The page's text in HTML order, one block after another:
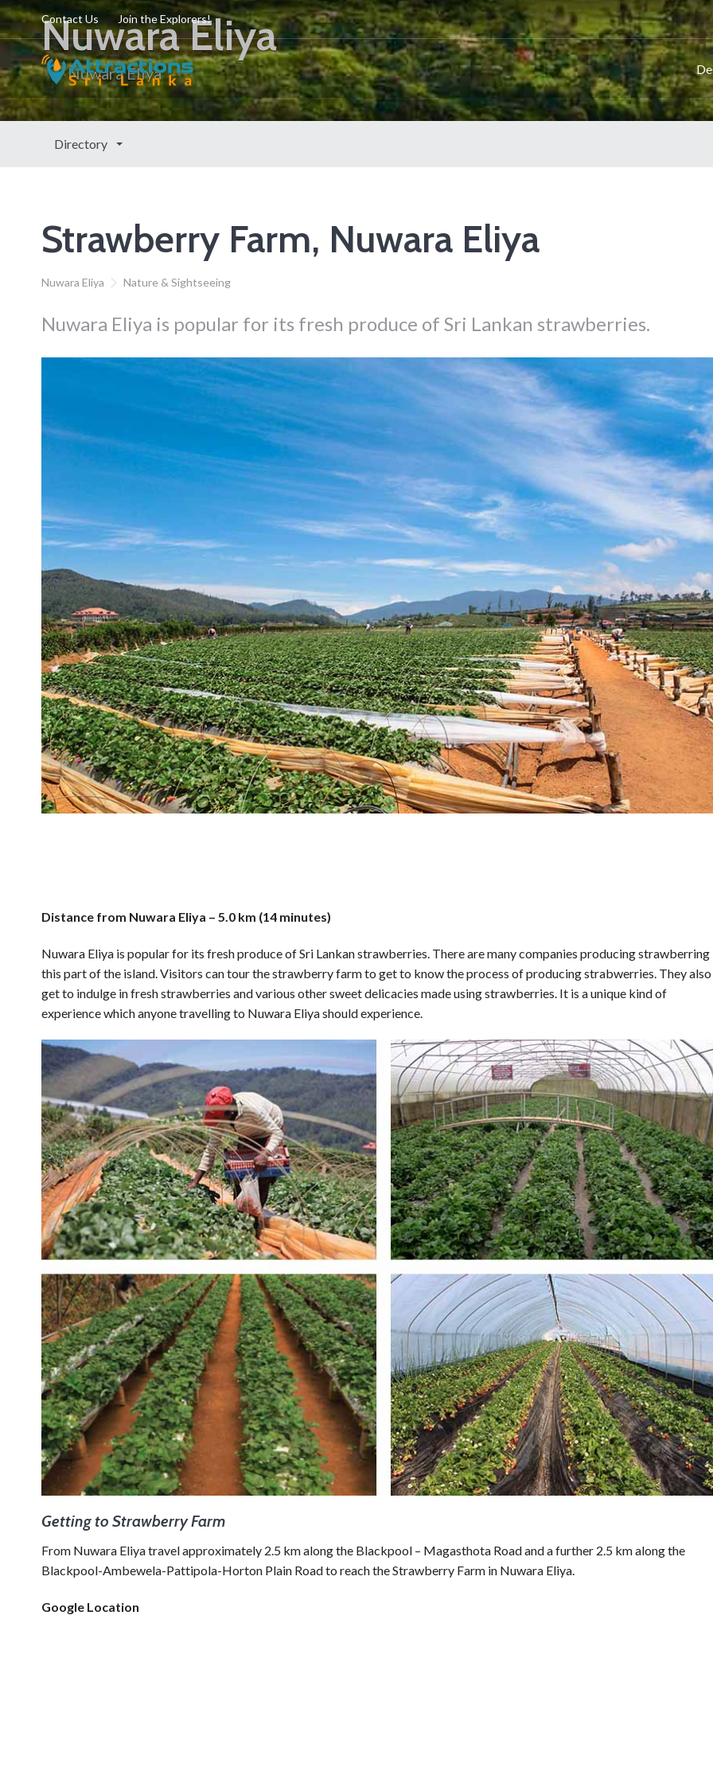
Contact Us Join the Explorers!
Nuwara Eliya
Nuwara Eliya
Directory
Strawberry Farm, Nuwara Eliya
Nuwara Eliya Nature & Sightseeing
Nuwara Eliya is popular for its fresh produce of Sri Lankan strawberries.
Distance from Nuwara Eliya – 5.0 km (14 minutes)
Nuwara Eliya is popular for its fresh produce of Sri Lankan strawberries. There are many companies producing strawberring
this part of the island. Visitors can tour the strawberry farm to get to know the process of producing strabwerries. They also
get to indulge in fresh strawberries and various other sweet delicacies made using strawberries. It is a unique kind of
experience which anyone travelling to Nuwara Eliya should experience.
Getting to Strawberry Farm
From Nuwara Eliya travel approximately 2.5 km along the Blackpool – Magasthota Road and a further 2.5 km along the
Blackpool-Ambewela-Pattipola-Horton Plain Road to reach the Strawberry Farm in Nuwara Eliya.
Google Location